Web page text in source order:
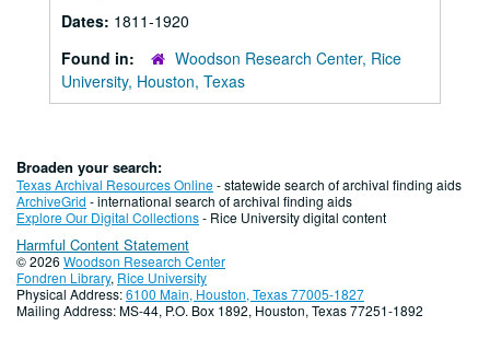
Dates: 1811-1920
Found in:
Woodson Research Center, Rice
University, Houston, Texas
Broaden your search:
Texas Archival Resources Online- statewide search of archival finding aids
ArchiveGrid - international search of archival finding aids
Explore Our Digital Collections- Rice University digital content
Harmful Content Statement
© 2026 Woodson Research Center
Fondren Library, Rice University
Physical Address:6100 Main, Houston, Texas 77005-1827
Mailing Address: MS-44, P.O. Box 1892, Houston, Texas 77251-1892